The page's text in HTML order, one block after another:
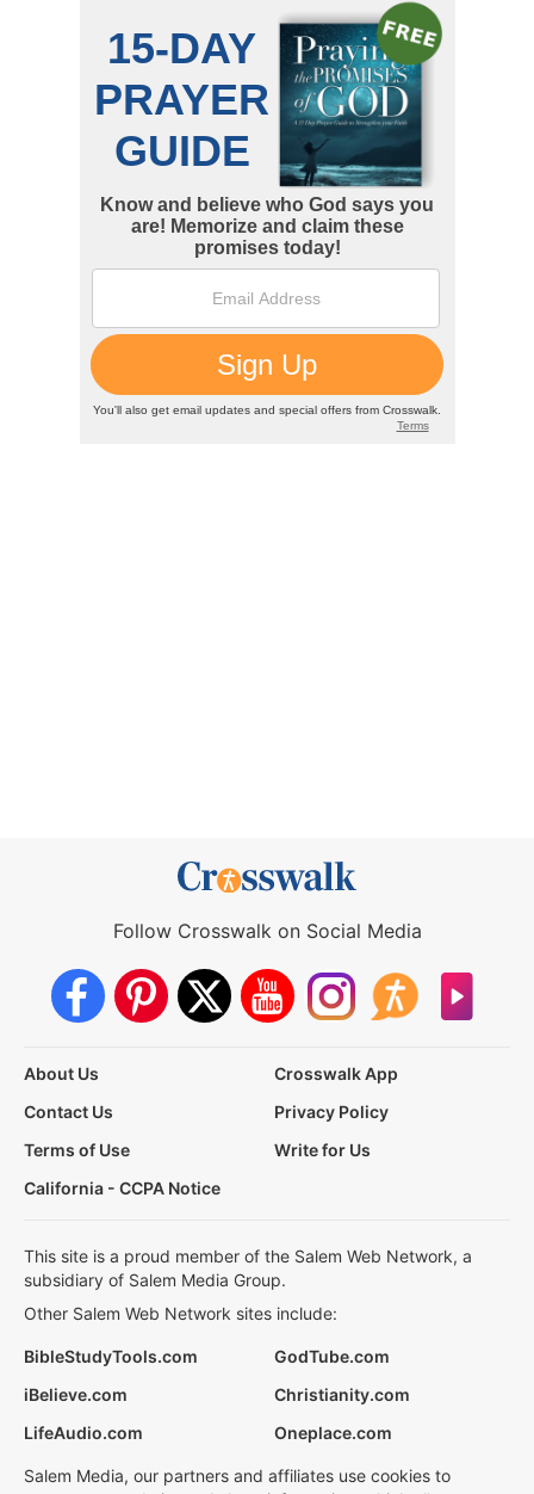
Follow Crosswalk on Social Media
About Us
Crosswalk App
Contact Us
Privacy Policy
Terms of Use
Write for Us
California - CCPA Notice
This site is a proud member of the Salem Web Network, a
subsidiary of Salem Media Group.
Other Salem Web Network sites include:
BibleStudyTools.com
GodTube.com
iBelieve.com
Christianity.com
LifeAudio.com
Oneplace.com
Salem Media, our partners and affiliates use cookies to